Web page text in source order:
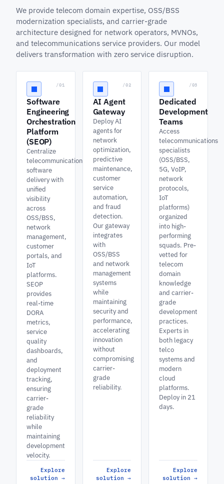
We provide telecom domain expertise, OSS/BSS
modernization specialists, and carrier-grade
architecture designed for network operators, MVNOs,
and telecommunications service providers. Our model
delivers transformation with zero service disruption.
/01
Software
Engineering
Orchestration
Platform
(SEOP)
Centralize
telecommunications
software
delivery with
unified
visibility
across
OSS/BSS,
network
management,
customer
portals, and
IoT
platforms.
SEOP
provides
real-time
DORA
metrics,
service
quality
dashboards,
and
deployment
tracking,
ensuring
carrier-
grade
reliability
while
maintaining
development
velocity.
Explore
solution →
/02
AI Agent
Gateway
Deploy AI
agents for
network
optimization,
predictive
maintenance,
customer
service
automation,
and fraud
detection.
Our gateway
integrates
with
OSS/BSS
and network
management
systems
while
maintaining
security and
performance,
accelerating
innovation
without
compromising
carrier-
grade
reliability.
Explore
solution →
/03
Dedicated
Development
Teams
Access
telecommunications
specialists
(OSS/BSS,
5G, VoIP,
network
protocols,
IoT
platforms)
organized
into high-
performing
squads. Pre-
vetted for
telecom
domain
knowledge
and carrier-
grade
development
practices.
Experts in
both legacy
telco
systems and
modern
cloud
platforms.
Deploy in 21
days.
Explore
solution →